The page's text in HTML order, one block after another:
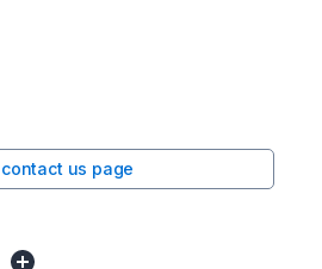
contact us page